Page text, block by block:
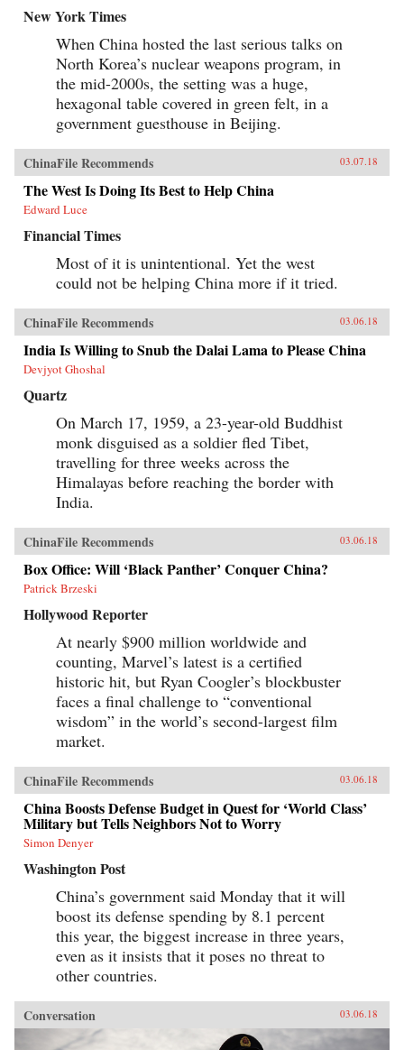
New York Times
When China hosted the last serious talks on
North Korea’s nuclear weapons program, in
the mid-2000s, the setting was a huge,
hexagonal table covered in green felt, in a
government guesthouse in Beijing.
ChinaFile Recommends 03.07.18
The West Is Doing Its Best to Help China
Edward Luce
Financial Times
Most of it is unintentional. Yet the west
could not be helping China more if it tried.
ChinaFile Recommends 03.06.18
India Is Willing to Snub the Dalai Lama to Please China
Devjyot Ghoshal
Quartz
On March 17, 1959, a 23-year-old Buddhist
monk disguised as a soldier fled Tibet,
travelling for three weeks across the
Himalayas before reaching the border with
India.
ChinaFile Recommends 03.06.18
Box Office: Will ‘Black Panther’ Conquer China?
Patrick Brzeski
Hollywood Reporter
At nearly $900 million worldwide and
counting, Marvel’s latest is a certified
historic hit, but Ryan Coogler’s blockbuster
faces a final challenge to “conventional
wisdom” in the world’s second-largest film
market.
ChinaFile Recommends 03.06.18
China Boosts Defense Budget in Quest for ‘World Class’
Military but Tells Neighbors Not to Worry
Simon Denyer
Washington Post
China’s government said Monday that it will
boost its defense spending by 8.1 percent
this year, the biggest increase in three years,
even as it insists that it poses no threat to
other countries.
Conversation 03.06.18